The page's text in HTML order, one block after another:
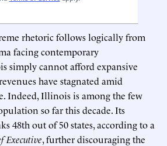
rhetoric follows logically from
facing contemporary
simply cannot afford expansive
have stagnated amid
Indeed, Illinois is among the few
so far this decade. Its
48th out of 50 states, according to a
Executive, further discouraging the